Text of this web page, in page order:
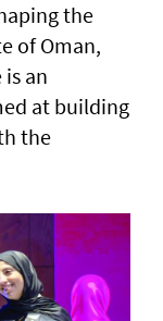
the
of Oman,
an
at building
the